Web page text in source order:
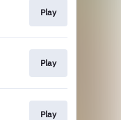
Play
Play
Play